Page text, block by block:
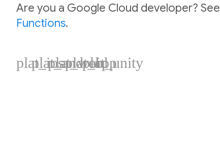
Are you a Google Cloud developer? See
Functions.
plat_ios
plat_android
plat_web
plat_cpp
plat_unity